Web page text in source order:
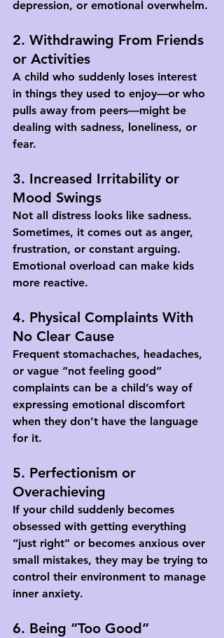
depression, or emotional overwhelm.
2. Withdrawing From Friends
or Activities
A child who suddenly loses interest
in things they used to enjoy—or who
pulls away from peers—might be
dealing with sadness, loneliness, or
fear.
3. Increased Irritability or
Mood Swings
Not all distress looks like sadness.
Sometimes, it comes out as anger,
frustration, or constant arguing.
Emotional overload can make kids
more reactive.
4. Physical Complaints With
No Clear Cause
Frequent stomachaches, headaches,
or vague “not feeling good”
complaints can be a child’s way of
expressing emotional discomfort
when they don’t have the language
for it.
5. Perfectionism or
Overachieving
If your child suddenly becomes
obsessed with getting everything
“just right” or becomes anxious over
small mistakes, they may be trying to
control their environment to manage
inner anxiety.
6. Being “Too Good”